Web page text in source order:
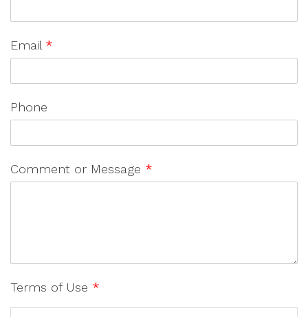
Email *
Phone
Comment or Message *
Terms of Use *